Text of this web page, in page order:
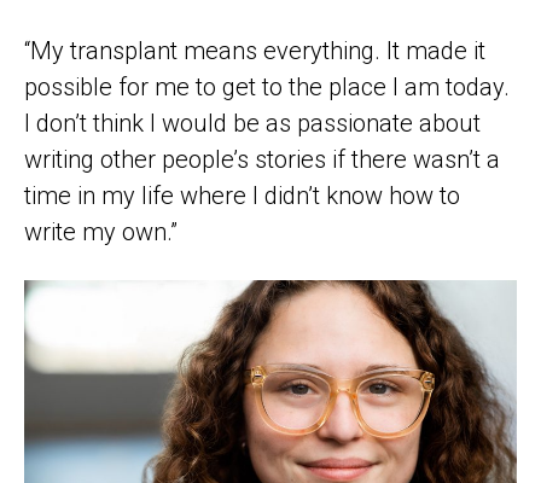
“My transplant means everything. It made it
possible for me to get to the place I am today.
I don’t think I would be as passionate about
writing other people’s stories if there wasn’t a
time in my life where I didn’t know how to
write my own.”